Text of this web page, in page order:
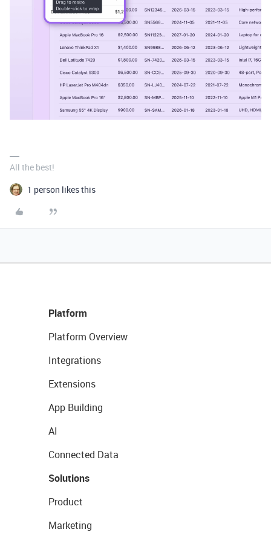
All the best!
1 person likes this
Platform
Platform Overview
Integrations
Extensions
App Building
AI
Connected Data
Solutions
Product
Marketing